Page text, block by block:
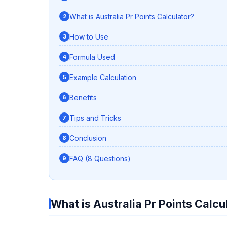
What is Australia Pr Points Calculator?
How to Use
Formula Used
Example Calculation
Benefits
Tips and Tricks
Conclusion
FAQ (8 Questions)
What is Australia Pr Points